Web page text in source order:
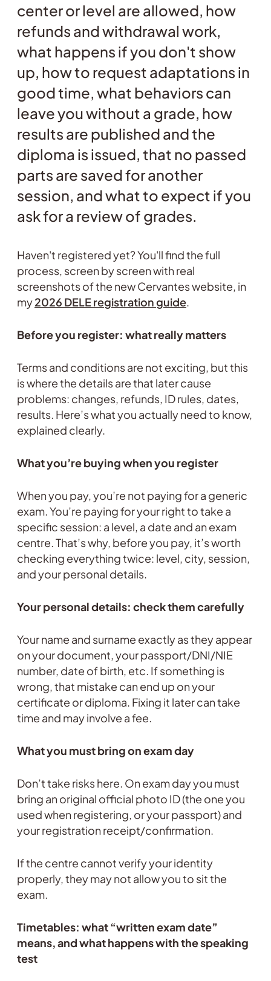
center or level are allowed, how
refunds and withdrawal work,
what happens if you don't show
up, how to request adaptations in
good time, what behaviors can
leave you without a grade, how
results are published and the
diploma is issued, that no passed
parts are saved for another
session, and what to expect if you
ask for a review of grades.
Haven't registered yet? You'll find the full
process, screen by screen with real
screenshots of the new Cervantes website, in
my2026 DELE registration guide.
Before you register: what really matters
Terms and conditions are not exciting, but this
is where the details are that later cause
problems: changes, refunds, ID rules, dates,
results. Here’s what you actually need to know,
explained clearly.
What you’re buying when you register
When you pay, you’re not paying for a generic
exam. You’re paying for your right to take a
specific session: a level, a date and an exam
centre. That’s why, before you pay, it’s worth
checking everything twice: level, city, session,
and your personal details.
Your personal details: check them carefully
Your name and surname exactly as they appear
on your document, your passport/DNI/NIE
number, date of birth, etc. If something is
wrong, that mistake can end up on your
certificate or diploma. Fixing it later can take
time and may involve a fee.
What you must bring on exam day
Don’t take risks here. On exam day you must
bring an original official photo ID (the one you
used when registering, or your passport) and
your registration receipt/confirmation.
If the centre cannot verify your identity
properly, they may not allow you to sit the
exam.
Timetables: what “written exam date”
means, and what happens with the speaking
test